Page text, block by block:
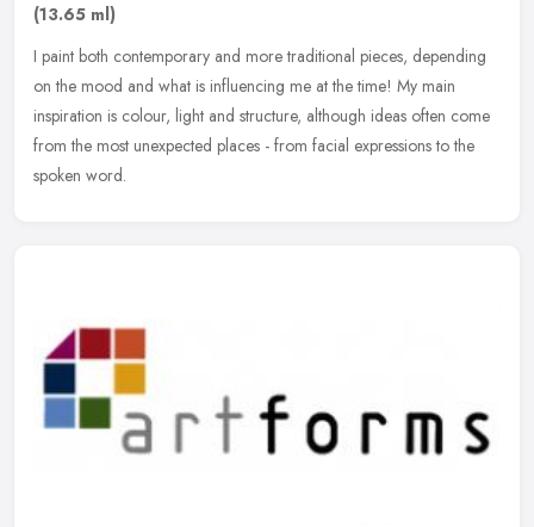
(13.65 ml)
I paint both contemporary and more traditional pieces, depending
on the mood and what is influencing me at the time! My main
inspiration is colour, light and structure, although ideas often come
from the most unexpected places - from facial expressions to the
spoken word.